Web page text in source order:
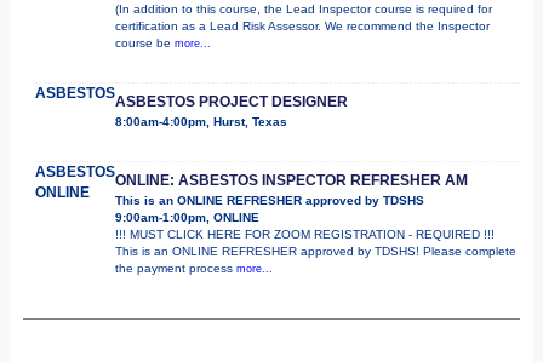
(In addition to this course, the Lead Inspector course is required for
certification as a Lead Risk Assessor. We recommend the Inspector
course be more...
ASBESTOSASBESTOS PROJECT DESIGNER
8:00am-4:00pm, Hurst, Texas
ASBESTOS
ONLINE
ONLINE: ASBESTOS INSPECTOR REFRESHER AM
This is an ONLINE REFRESHER approved by TDSHS
9:00am-1:00pm, ONLINE
!!! MUST CLICK HERE FOR ZOOM REGISTRATION - REQUIRED !!!
This is an ONLINE REFRESHER approved by TDSHS! Please complete
the payment process more...